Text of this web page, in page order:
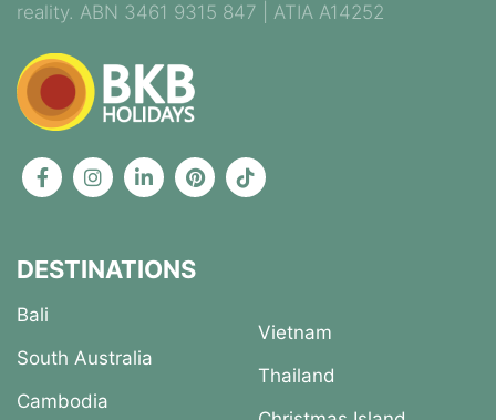
reality. ABN 3461 9315 847 | ATIA A14252
DESTINATIONS
Bali
South Australia
Cambodia
Vietnam
Thailand